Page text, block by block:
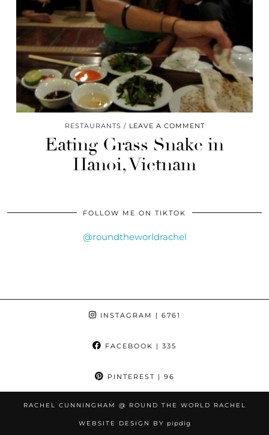
RESTAURANTS LEAVE A COMMENT
Eating Grass Snake in
Hanoi, Vietnam
FOLLOW ME ON TIKTOK
@roundtheworldrachel
INSTAGRAM | 6761
FACEBOOK | 335
PINTEREST | 96
RACHEL CUNNINGHAM @ ROUND THE WORLD RACHEL
WEBSITE DESIGN BY pipdig